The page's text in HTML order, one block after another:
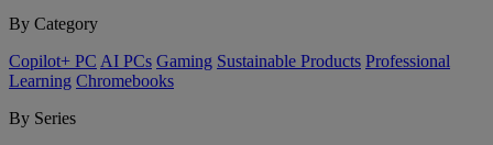
By Category
Copilot+ PC AI PCs Gaming Sustainable Products Professional
Learning Chromebooks
By Series